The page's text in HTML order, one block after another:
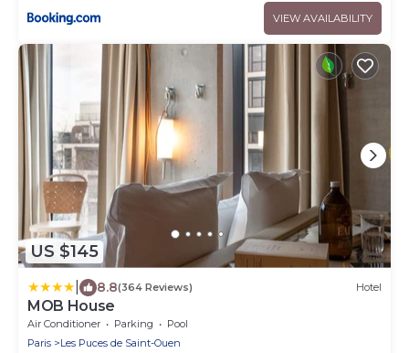
VIEW AVAILABILITY
US $145
8.8(364 Reviews) Hotel
MOB House
Air Conditioner Parking
Pool
Paris
Les Puces de Saint-Ouen